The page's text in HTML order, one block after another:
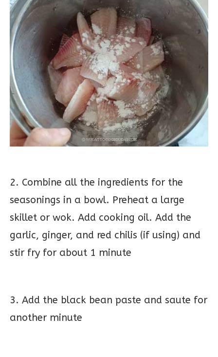
2. Combine all the ingredients for the
seasonings in a bowl. Preheat a large
skillet or wok. Add cooking oil. Add the
garlic, ginger, and red chilis (if using) and
stir fry for about 1 minute
3. Add the black bean paste and saute for
another minute